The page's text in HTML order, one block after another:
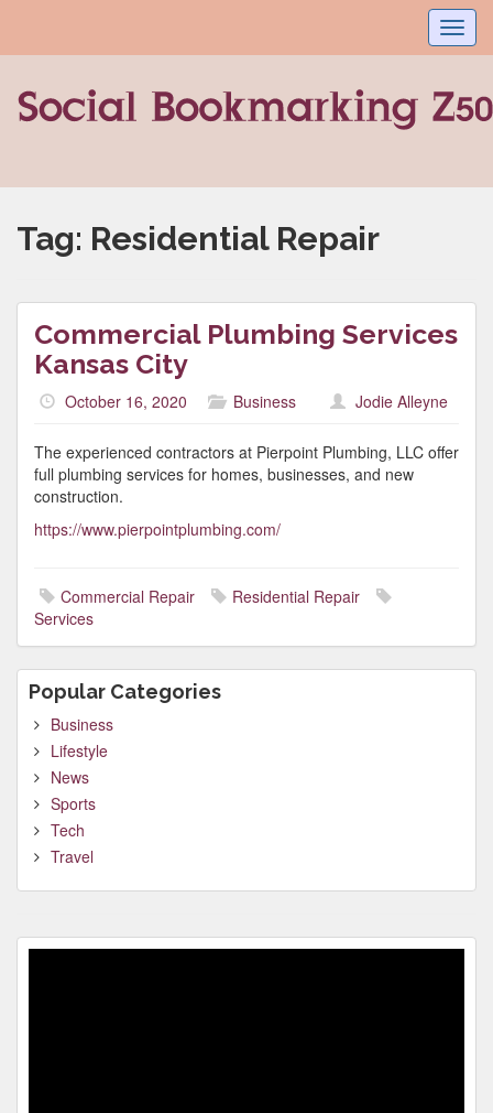
Tag: Residential Repair
Commercial Plumbing Services
Kansas City
October 16, 2020 Business Jodie Alleyne
The experienced contractors at Pierpoint Plumbing, LLC offer
full plumbing services for homes, businesses, and new
construction.
https://www.pierpointplumbing.com/
Commercial Repair
Residential Repair
Services
Popular Categories
Business
Lifestyle
News
Sports
Tech
Travel